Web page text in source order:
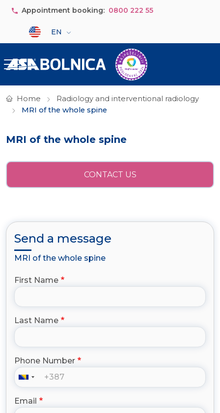
Skip to main content
Appointment booking: 0800 222 55
Select your language
EN
Home
Radiology and interventional radiology
MRI of the whole spine
MRI of the whole spine
CONTACT US
Send a message
MRI of the whole spine
First Name
Last Name
Phone Number
Email